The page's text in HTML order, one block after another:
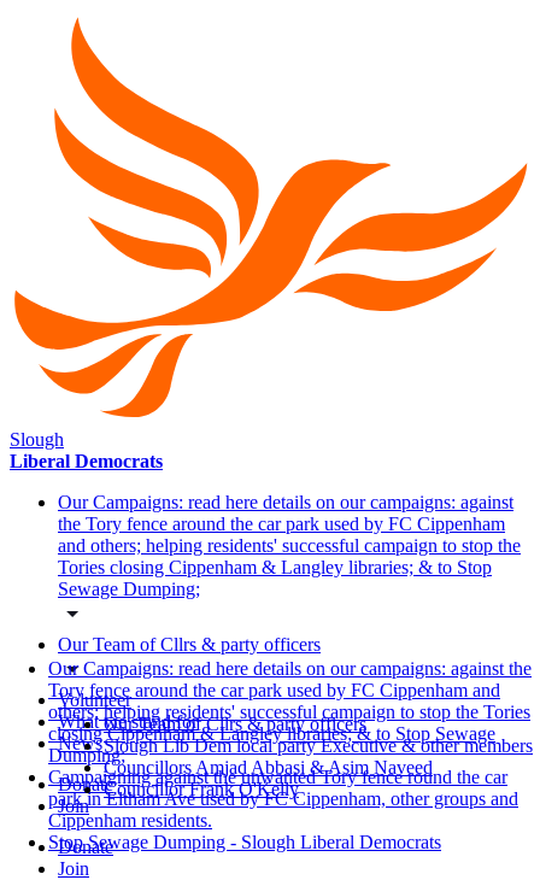
Slough
Liberal Democrats
Our Campaigns: read here details on our campaigns: against
the Tory fence around the car park used by FC Cippenham
and others; helping residents' successful campaign to stop the
Tories closing Cippenham & Langley libraries; & to Stop
Sewage Dumping;
Our Team of Cllrs & party officers
Volunteer
What we stand for
News
Donate
Join
Donate
Join
Our Campaigns: read here details on our campaigns: against the
Tory fence around the car park used by FC Cippenham and
others; helping residents' successful campaign to stop the Tories
closing Cippenham & Langley libraries; & to Stop Sewage
Dumping;
Campaigning against the unwanted Tory fence round the car
park in Eltham Ave used by FC Cippenham, other groups and
Cippenham residents.
Stop Sewage Dumping - Slough Liberal Democrats
Our Team of Cllrs & party officers
Slough Lib Dem local party Executive & other members
Councillors Amjad Abbasi & Asim Naveed
Councillor Frank O'Kelly